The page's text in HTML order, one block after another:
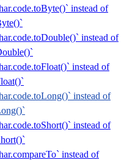
instead of
instead of
instead of
instead of
instead of
instead of